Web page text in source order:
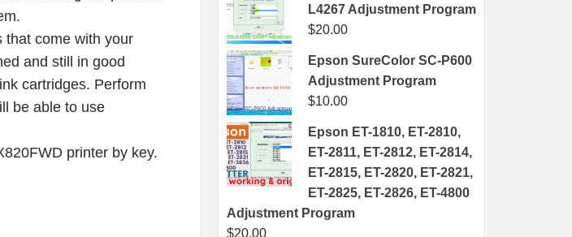
that come with your
and still in good
cartridges. Perform
be able to use
printer by key.
L4267 Adjustment Program
$20.00
Epson SureColor SC-P600
Adjustment Program
$10.00
Epson ET-1810, ET-2810,
ET-2811, ET-2812, ET-2814,
ET-2815, ET-2820, ET-2821,
ET-2825, ET-2826, ET-4800
Adjustment Program
$20.00